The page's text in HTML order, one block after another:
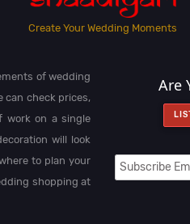
Create Your Wedding Moments
of wedding
can check prices,
work on a single
will look
to plan your
shopping at
Are